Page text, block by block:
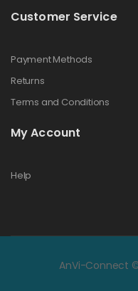
Customer Service
Payment Methods
Returns
Terms and Conditions
My Account
Help
AnVi-Connect ©